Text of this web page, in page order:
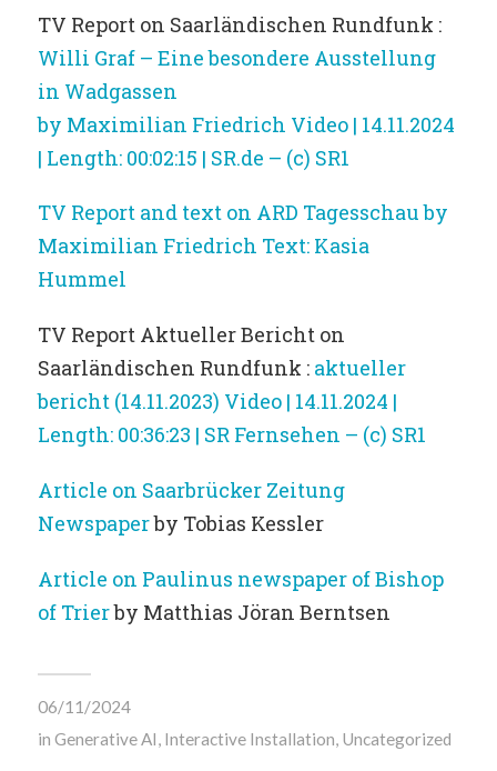
TV Report on Saarländischen Rundfunk :
Willi Graf – Eine besondere Ausstellung
in Wadgassen
by Maximilian Friedrich Video | 14.11.2024
| Length: 00:02:15 | SR.de – (c) SR1
TV Report and text on ARD Tagesschau by
Maximilian Friedrich Text: Kasia
Hummel
TV Report Aktueller Bericht on
Saarländischen Rundfunk : aktueller
bericht (14.11.2023) Video | 14.11.2024 |
Length: 00:36:23 | SR Fernsehen – (c) SR1
Article on Saarbrücker Zeitung
Newspaperby Tobias Kessler
Article on Paulinus newspaper of Bishop
of Trierby Matthias Jöran Berntsen
06/11/2024
in Generative AI, Interactive Installation, Uncategorized